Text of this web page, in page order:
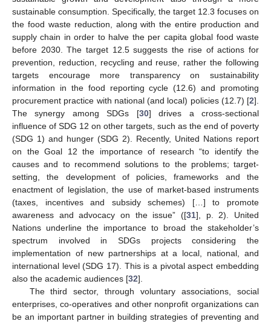
sustainable consumption. Specifically, the target 12.3 focuses on
the food waste reduction, along with the entire production and
supply chain in order to halve the per capita global food waste
before 2030. The target 12.5 suggests the rise of actions for
prevention, reduction, recycling and reuse, rather the following
targets encourage more transparency on sustainability
information in the food reporting cycle (12.6) and promoting
procurement practice with national (and local) policies (12.7) [2].
The synergy among SDGs [30] drives a cross-sectional
influence of SDG 12 on other targets, such as the end of poverty
(SDG 1) and hunger (SDG 2). Recently, United Nations report
on the Goal 12 the importance of research “to identify the
causes and to recommend solutions to the problems; target-
setting, the development of policies, frameworks and the
enactment of legislation, the use of market-based instruments
(taxes, incentives and subsidy schemes) […] to promote
awareness and advocacy on the issue” ([31], p. 2). United
Nations underline the importance to broad the stakeholder’s
spectrum involved in SDGs projects considering the
implementation of new partnerships at a local, national, and
international level (SDG 17). This is a pivotal aspect embedding
also the academic audiences [32].
The third sector, through voluntary associations, social
enterprises, co-operatives and other nonprofit organizations can
be an important partner in building strategies of preventing and